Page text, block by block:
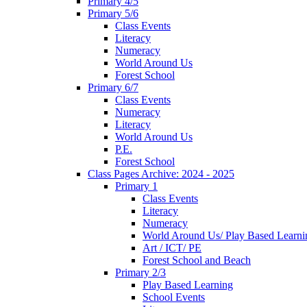
Primary 5/6
Class Events
Literacy
Numeracy
World Around Us
Forest School
Primary 6/7
Class Events
Numeracy
Literacy
World Around Us
P.E.
Forest School
Class Pages Archive: 2024 - 2025
Primary 1
Class Events
Literacy
Numeracy
World Around Us/ Play Based
Art / ICT/ PE
Forest School and Beach
Primary 2/3
Play Based Learning
School Events